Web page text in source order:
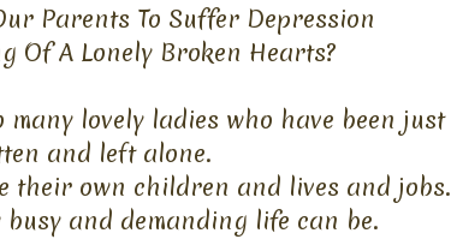
Parents To Suffer Depression
Of A Lonely Broken Hearts?
lovely ladies who have been just
and left alone.
their own children and lives and jobs.
and demanding life can be.